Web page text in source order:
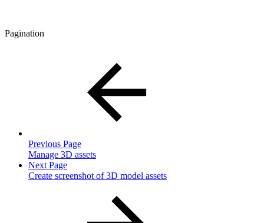
Pagination
Previous Page
Manage 3D assets
Next Page
Create screenshot of 3D model assets